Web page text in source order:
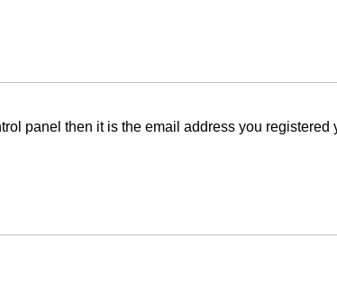
panel then it is the email address you registered